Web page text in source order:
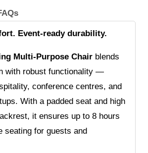
Event-ready durability.
Multi-Purpose Chairblends
with robust functionality —
conference centres, and
With a padded seat and high
it ensures up to 8 hours
seating for guests and